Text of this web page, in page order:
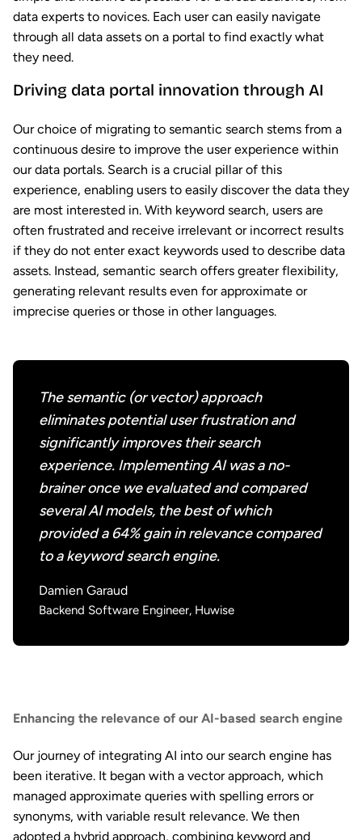
data experts to novices. Each user can easily navigate
through all data assets on a portal to find exactly what
they need.
Driving data portal innovation through AI
Our choice of migrating to semantic search stems from a
continuous desire to improve the user experience within
our data portals. Search is a crucial pillar of this
experience, enabling users to easily discover the data they
are most interested in. With keyword search, users are
often frustrated and receive irrelevant or incorrect results
if they do not enter exact keywords used to describe data
assets. Instead, semantic search offers greater flexibility,
generating relevant results even for approximate or
imprecise queries or those in other languages.
The semantic (or vector) approach
eliminates potential user frustration and
significantly improves their search
experience. Implementing AI was a no-
brainer once we evaluated and compared
several AI models, the best of which
provided a 64% gain in relevance compared
to a keyword search engine.
Damien Garaud
Backend Software Engineer, Huwise
Enhancing the relevance of our AI-based search engine
Our journey of integrating AI into our search engine has
been iterative. It began with a vector approach, which
managed approximate queries with spelling errors or
synonyms, with variable result relevance. We then
adopted a hybrid approach, combining keyword and